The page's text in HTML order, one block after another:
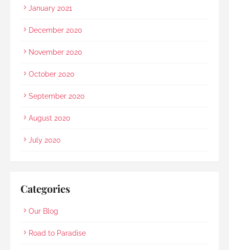
January 2021
December 2020
November 2020
October 2020
September 2020
August 2020
July 2020
Categories
Our Blog
Road to Paradise